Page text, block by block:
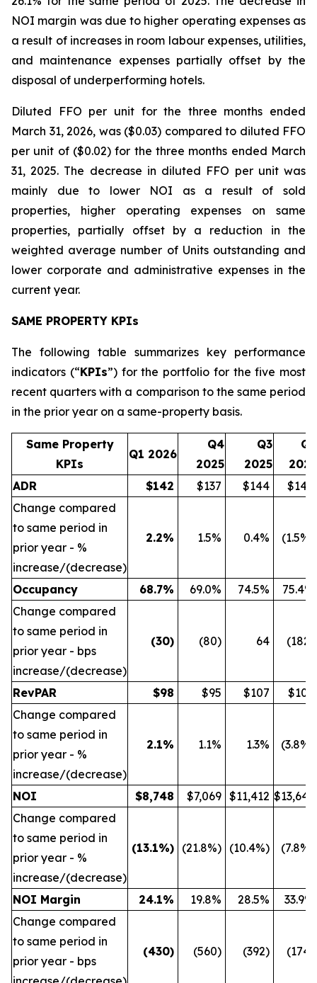
NOI margin was due to higher operating expenses as
a result of increases in room labour expenses, utilities,
and maintenance expenses partially offset by the
disposal of underperforming hotels.
Diluted FFO per unit for the three months ended
March 31, 2026, was ($0.03) compared to diluted FFO
per unit of ($0.02) for the three months ended March
31, 2025. The decrease in diluted FFO per unit was
mainly due to lower NOI as a result of sold
properties, higher operating expenses on same
properties, partially offset by a reduction in the
weighted average number of Units outstanding and
lower corporate and administrative expenses in the
current year.
SAME PROPERTY KPIs
The following table summarizes key performance
indicators (“KPIs”) for the portfolio for the five most
recent quarters with a comparison to the same period
in the prior year on a same-property basis.
Same Property
KPIs
Q1 2026
Q4
2025
Q3
2025
Q2
2025
ADR
$142 $137 $144
$144
Change compared
to same period in
prior year - %
increase/(decrease)
2.2% 1.5% 0.4% (1.5%)
Occupancy 68.7% 69.0% 74.5%
75.4%
Change compared
to same period in
prior year - bps
increase/(decrease)
(30) (80) 64 (182)
RevPAR $98 $95 $107
$109
Change compared
to same period in
prior year - %
increase/(decrease)
2.1% 1.1% 1.3% (3.8%)
NOI $8,748 $7,069 $11,412 $13,642
Change compared
to same period in
prior year - %
increase/(decrease)
(13.1%) (21.8%) (10.4%) (7.8%)
NOI Margin 24.1% 19.8% 28.5%
33.9%
Change compared
to same period in
prior year - bps
(430) (560) (392) (174)